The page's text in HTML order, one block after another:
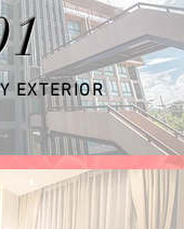
EXTERIOR